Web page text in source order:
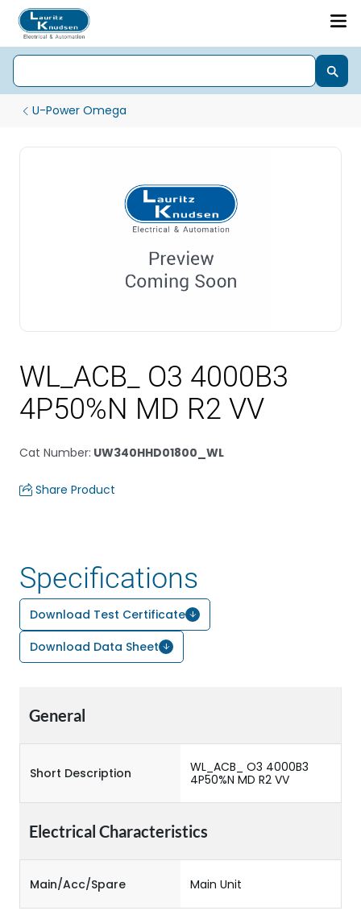
U-Power Omega
WL_ACB_ O3 4000B3
4P50%N MD R2 VV
Cat Number: UW340HHD01800_WL
Share Product
Specifications
Download Test Certificate
Download Data Sheet
General
Short Description
WL_ACB_ O3 4000B3
4P50%N MD R2 VV
Electrical Characteristics
Main/Acc/Spare Main Unit